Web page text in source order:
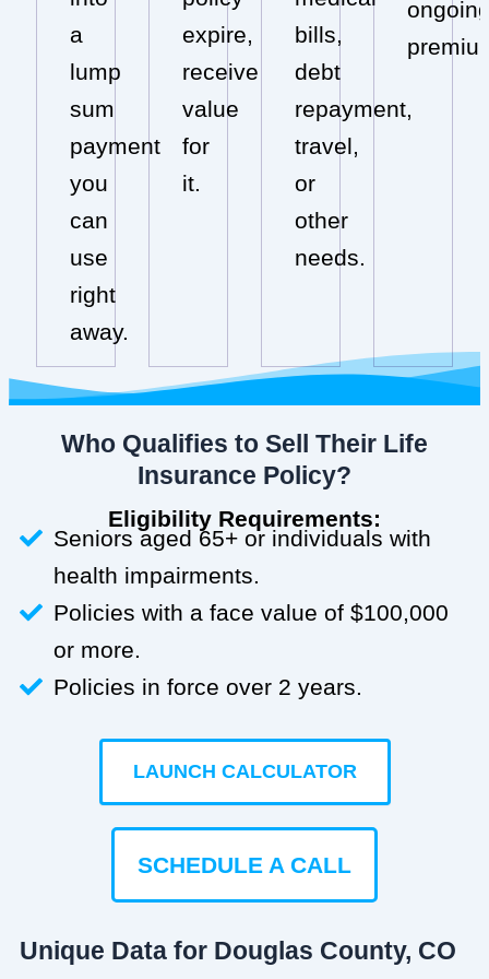
a
lump
sum
payment
you
can
use
right
away.
expire,
receive
value
for
it.
bills,
debt
repayment,
travel,
or
other
needs.
Who Qualifies to Sell Their Life
Insurance Policy?
Eligibility Requirements:
Seniors aged 65+ or individuals with
health impairments.
Policies with a face value of $100,000
or more.
Policies in force over 2 years.
LAUNCH CALCULATOR
SCHEDULE A CALL
Unique Data for Douglas County, CO